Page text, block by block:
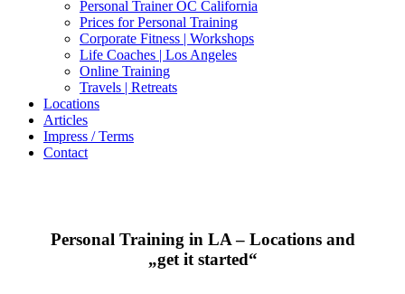
Personal Trainer OC California
Prices for Personal Training
Corporate Fitness | Workshops
Life Coaches | Los Angeles
Online Training
Travels | Retreats
Locations
Articles
Impress / Terms
Contact
Personal Training in LA– Locations and
„get it started“